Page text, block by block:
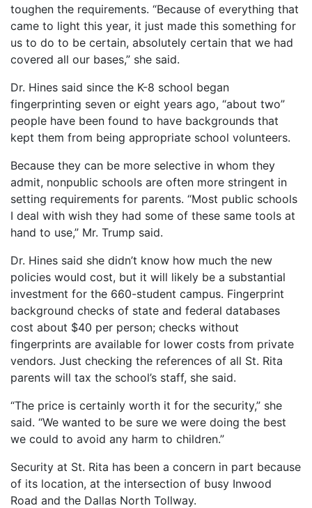
toughen the requirements. “Because of everything that
came to light this year, it just made this something for
us to do to be certain, absolutely certain that we had
covered all our bases,” she said.
Dr. Hines said since the K-8 school began
fingerprinting seven or eight years ago, “about two”
people have been found to have backgrounds that
kept them from being appropriate school volunteers.
Because they can be more selective in whom they
admit, nonpublic schools are often more stringent in
setting requirements for parents. “Most public schools
I deal with wish they had some of these same tools at
hand to use,” Mr. Trump said.
Dr. Hines said she didn’t know how much the new
policies would cost, but it will likely be a substantial
investment for the 660-student campus. Fingerprint
background checks of state and federal databases
cost about $40 per person; checks without
fingerprints are available for lower costs from private
vendors. Just checking the references of all St. Rita
parents will tax the school’s staff, she said.
“The price is certainly worth it for the security,” she
said. “We wanted to be sure we were doing the best
we could to avoid any harm to children.”
Security at St. Rita has been a concern in part because
of its location, at the intersection of busy Inwood
Road and the Dallas North Tollway.